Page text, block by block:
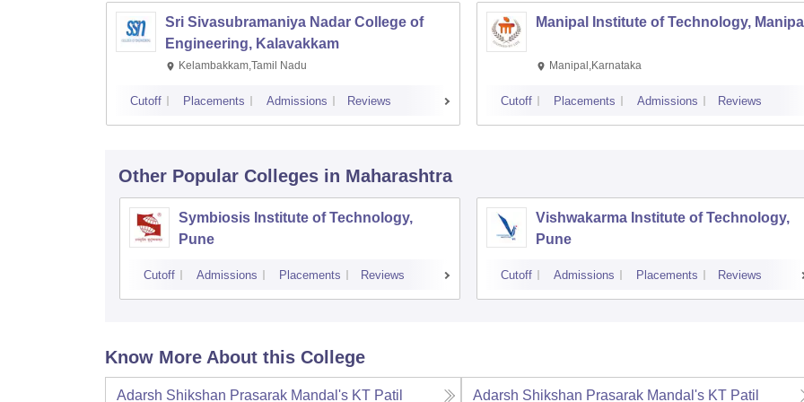
Sri Sivasubramaniya Nadar College of
Engineering, Kalavakkam
Kelambakkam,Tamil Nadu
Cutoff Placements Admissions Reviews
Manipal Institute of Technology, Manipal
Manipal,Karnataka
Cutoff Placements Admissions Reviews
Other Popular Colleges in Maharashtra
Symbiosis Institute of Technology,
Pune
Cutoff Admissions Placements Reviews
Vishwakarma Institute of Technology,
Pune
Cutoff Admissions Placements Reviews
Know More About this College
Adarsh Shikshan Prasarak Mandal's KT Patil Adarsh Shikshan Prasarak Mandal's KT Patil